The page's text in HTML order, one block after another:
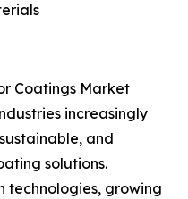
Coatings Market
increasingly
and
solutions.
technologies, growing